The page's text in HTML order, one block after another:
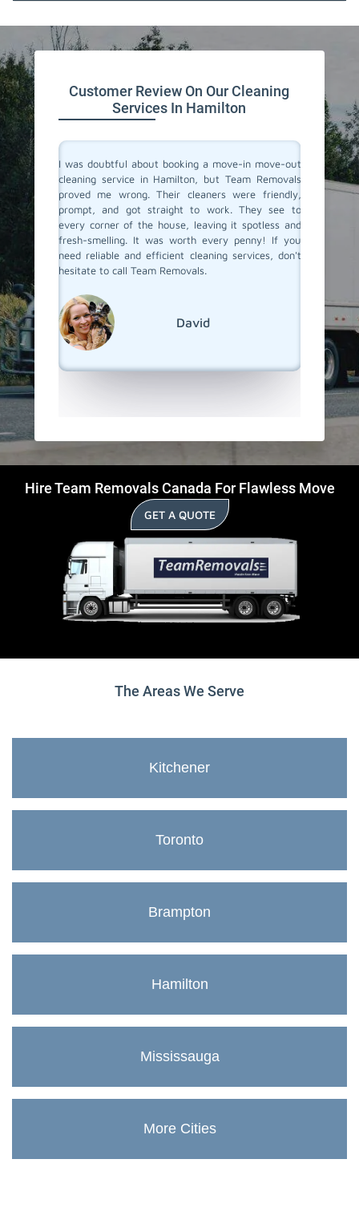
647.932.2202
Customer Review On Our Cleaning
Services In Hamilton
in
made
team
their
to
a long
I was doubtful about booking a move-in move-out
cleaning service in Hamilton, but Team Removals
proved me wrong. Their cleaners were friendly,
prompt, and got straight to work. They see to
every corner of the house, leaving it spotless and
fresh-smelling. It was worth every penny! If you
need reliable and efficient cleaning services, don't
hesitate to call Team Removals.
David
I
out
was
Hire Team Removals Canada For Flawless Move
GET A QUOTE
The Areas We Serve
Kitchener
Toronto
Brampton
Hamilton
Mississauga
More Cities